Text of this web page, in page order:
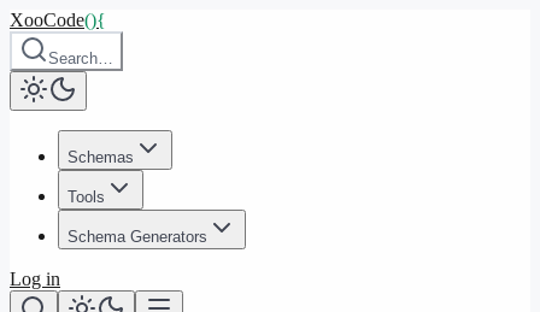
XooCode(){
Search…
Schemas
Tools
Schema Generators
Log in